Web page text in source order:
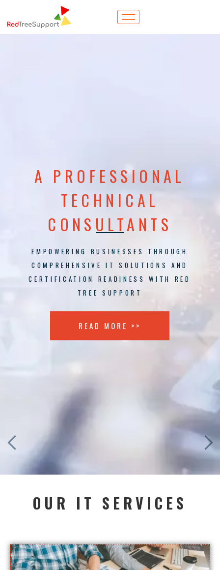
A PROFESSIONAL
TECHNICAL
CONSULTANTS
EMPOWERING BUSINESSES THROUGH
COMPREHENSIVE IT SOLUTIONS AND
CERTIFICATION READINESS WITH RED
TREE SUPPORT
READ MORE >>
OUR IT SERVICES